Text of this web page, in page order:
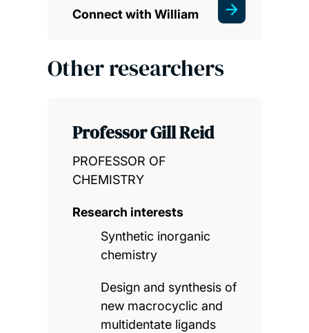
Connect with William
Other researchers
Professor Gill Reid
PROFESSOR OF
CHEMISTRY
Research interests
Synthetic inorganic
chemistry
Design and synthesis of
new macrocyclic and
multidentate ligands